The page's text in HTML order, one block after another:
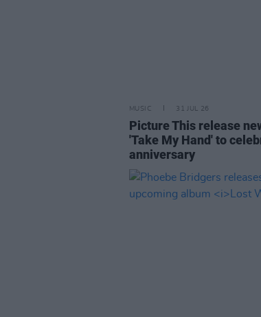
MUSIC 31 JUL 26
Picture This release
'Take My Hand' to
anniversary